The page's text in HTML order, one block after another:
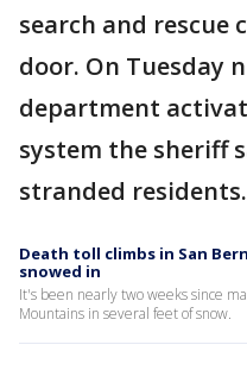
search and rescue
door. On Tuesday
department
system the sheriff
stranded residents.
Death toll climbs in San
snowed in
It's been nearly two weeks since
Mountains in several feet of snow.